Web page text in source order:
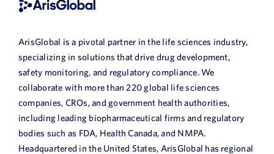
ArisGlobal is a pivotal partner in the life sciences industry,
specializing in solutions that drive drug development,
safety monitoring, and regulatory compliance. We
collaborate with more than 220 global life sciences
companies, CROs, and government health authorities,
including leading biopharmaceutical firms and regulatory
bodies such as FDA, Health Canada, and NMPA.
Headquartered in the United States, ArisGlobal has regional